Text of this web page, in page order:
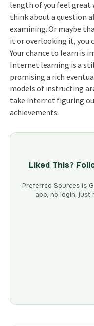
length of you feel great
think about a question
examining. Or maybe
it or overlooking it, you
Your chance to learn is
Internet learning is a
promising a rich
models of instructing
take internet figuring
achievements.
Liked This?
Preferred Sources is
app, no login, just